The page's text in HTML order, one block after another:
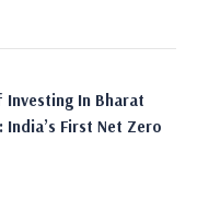
Investing In Bharat
India’s First Net Zero